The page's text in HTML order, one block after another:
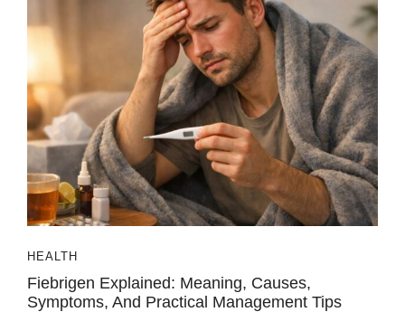
HEALTH
Fiebrigen Explained: Meaning, Causes,
Symptoms, And Practical Management Tips